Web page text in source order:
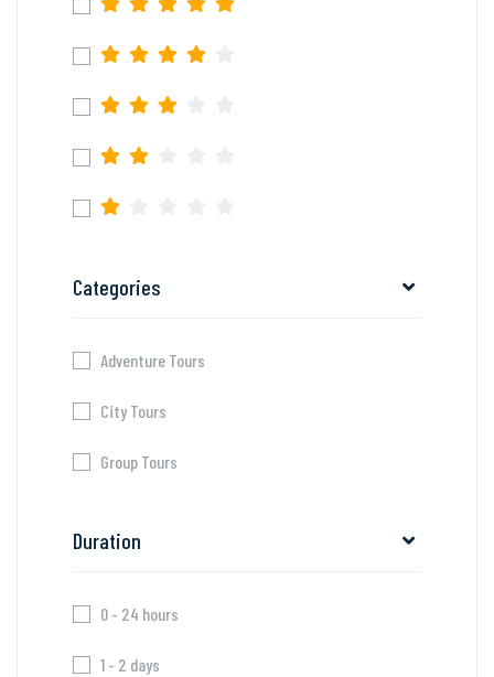
Categories
Adventure Tours
City Tours
Group Tours
Duration
0 - 24 hours
1 - 2 days